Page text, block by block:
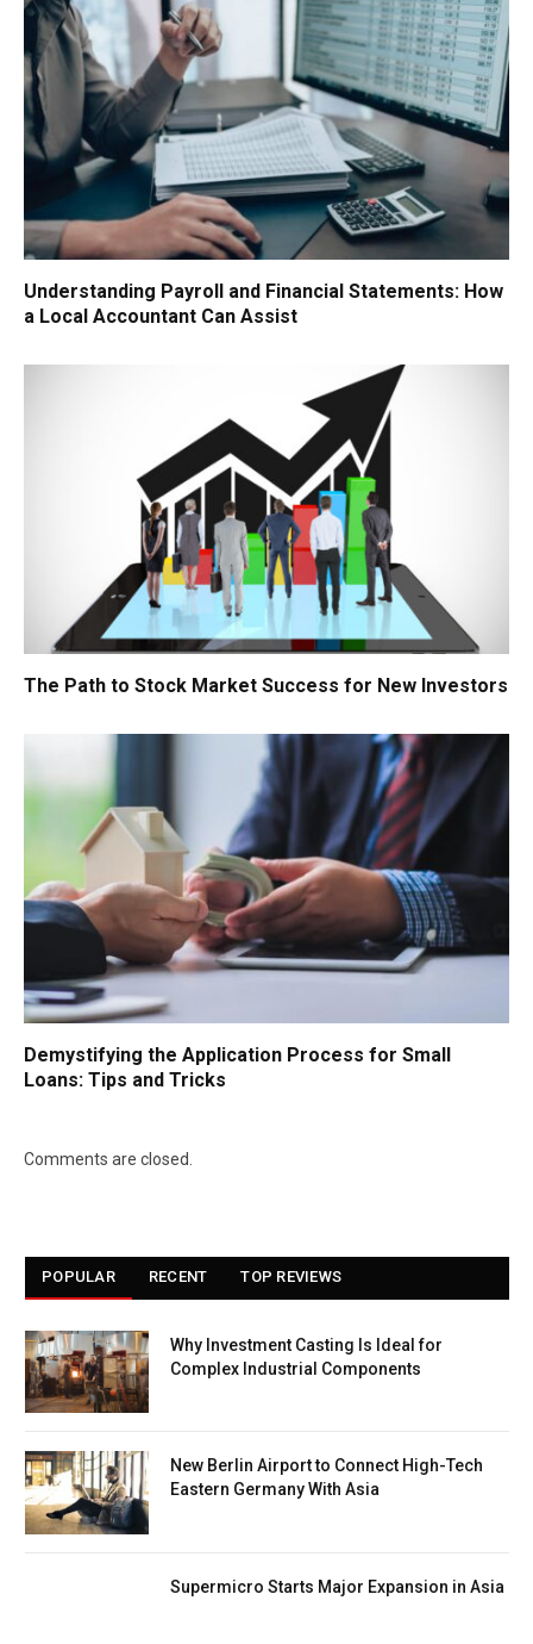
Understanding Payroll and Financial Statements: How
a Local Accountant Can Assist
The Path to Stock Market Success for New Investors
Demystifying the Application Process for Small
Loans: Tips and Tricks
Comments are closed.
POPULAR RECENT TOP REVIEWS
Why Investment Casting Is Ideal for
Complex Industrial Components
New Berlin Airport to Connect High-Tech
Eastern Germany With Asia
Supermicro Starts Major Expansion in Asia